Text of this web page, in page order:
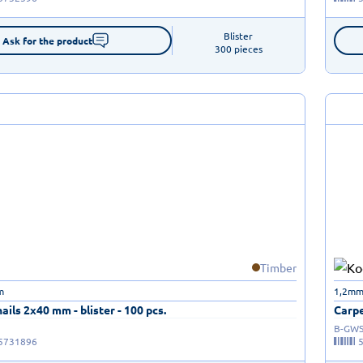
Ask for the product
Blister
300 pieces
Timber
2x40 mm - blister - 100 pcs.
B-